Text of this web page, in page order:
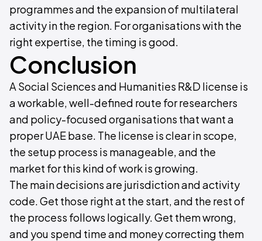
programmes and the expansion of multilateral
activity in the region. For organisations with the
right expertise, the timing is good.
Conclusion
A Social Sciences and Humanities R&D license is
a workable, well-defined route for researchers
and policy-focused organisations that want a
proper UAE base. The license is clear in scope,
the setup process is manageable, and the
market for this kind of work is growing.
The main decisions are jurisdiction and activity
code. Get those right at the start, and the rest of
the process follows logically. Get them wrong,
and you spend time and money correcting them